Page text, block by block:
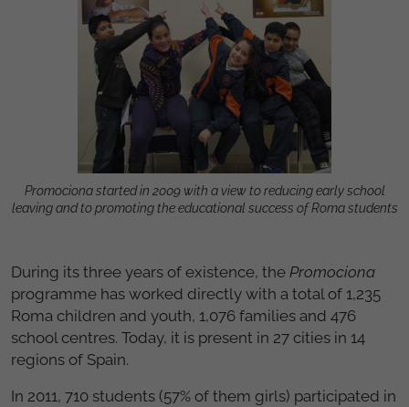
Promociona started in 2009 with a view to reducing early school
leaving and to promoting the educational success of Roma students
During its three years of existence, the Promociona
programme has worked directly with a total of 1,235
Roma children and youth, 1,076 families and 476
school centres. Today, it is present in 27 cities in 14
regions of Spain.
In 2011, 710 students (57% of them girls) participated in